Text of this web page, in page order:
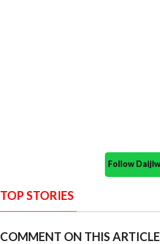
Follow
TOP STORIES
COMMENT ON THIS ARTICLE